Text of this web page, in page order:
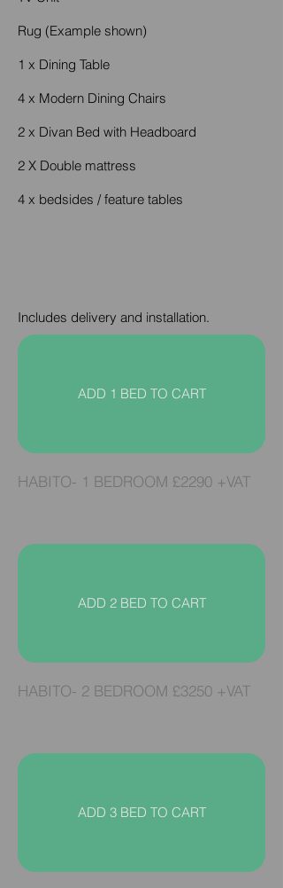
Rug (Example shown)
1 x Dining Table
4 x Modern Dining Chairs
2 x Divan Bed with Headboard
2 X Double mattress
4 x bedsides / feature tables
Includes delivery and installation.
ADD 1 BED TO CART
HABITO- 1 BEDROOM £2290 +VAT
ADD 2 BED TO CART
HABITO- 2 BEDROOM £3250 +VAT
ADD 3 BED TO CART